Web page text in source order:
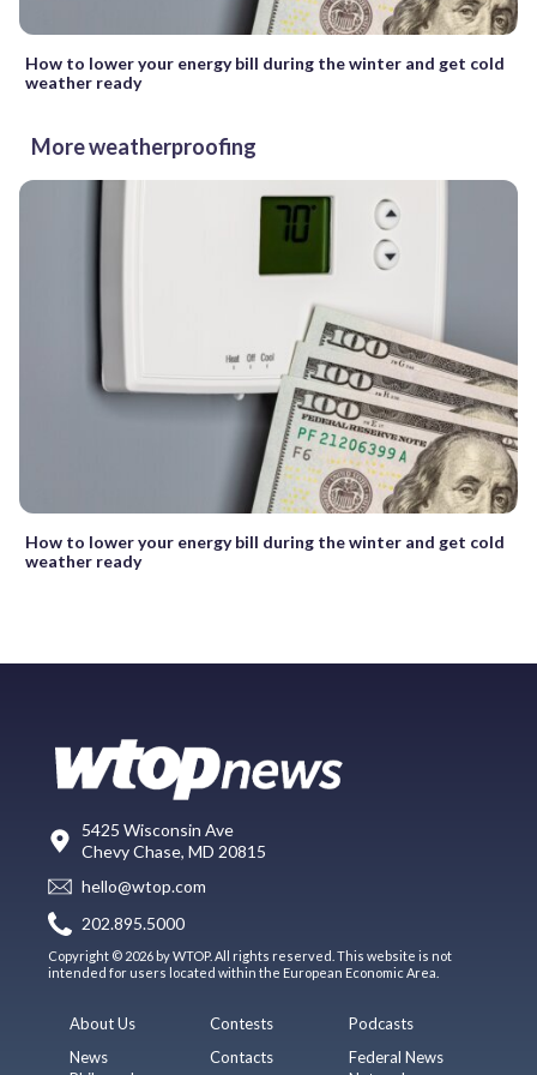
How to lower your energy bill during the winter and get cold
weather ready
More weatherproofing
How to lower your energy bill during the winter and get cold
weather ready
5425 Wisconsin Ave
Chevy Chase, MD 20815
hello@wtop.com
202.895.5000
Copyright © 2026 by WTOP. All rights reserved. This website is not
intended for users located within the European Economic Area.
About Us
News
Contests
Contacts
Podcasts
Federal News